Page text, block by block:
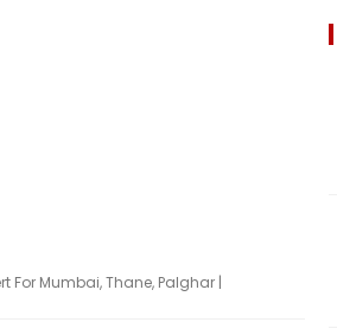
For Mumbai, Thane, Palghar |